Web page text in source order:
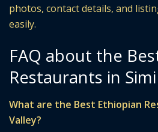
photos, contact details, and
easily.
FAQ about the
Restaurants in
What are the Best Ethiopian
Valley?